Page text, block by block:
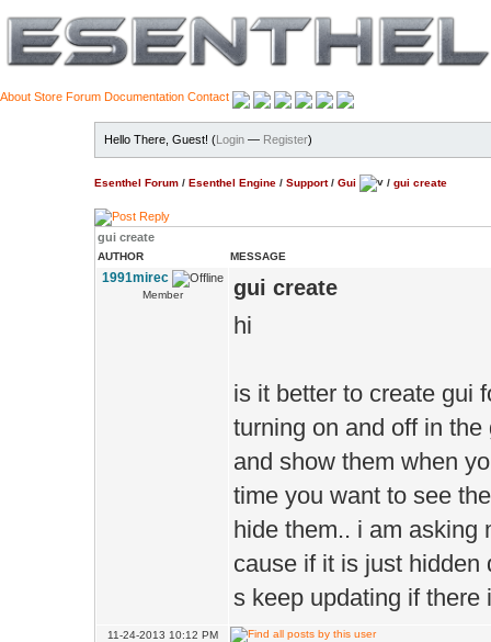
About Store Forum Documentation Contact
Hello There, Guest! (Login — Register)
Esenthel Forum / Esenthel Engine / Support/ Gui / gui create
gui create
AUTHOR MESSAGE
1991mirec
Member gui create
hi
is it better to create gui
turning on and off in
and show them when
time you want to see
hide them.. i am asking
cause if it is just hidden
s keep updating if there
11-24-2013 10:12 PM